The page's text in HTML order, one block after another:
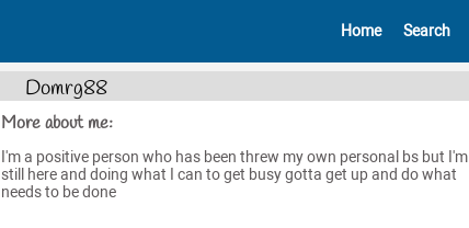
Home Search
Domrg88
More about me:
I'm a positive person who has been threw my own personal bs but I'm
still here and doing what I can to get busy gotta get up and do what
needs to be done